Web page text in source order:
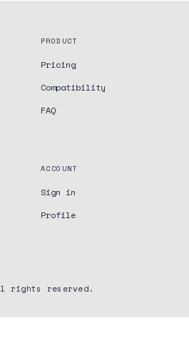
PRODUCT
Pricing
Compatibility
FAQ
ACCOUNT
Sign in
Profile
rights reserved.